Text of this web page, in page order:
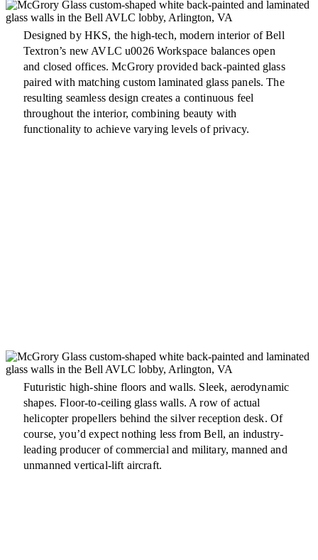
Designed by HKS, the high-tech, modern interior of Bell
Textron’s new AVLC u0026 Workspace balances open
and closed offices. McGrory provided back-painted glass
paired with matching custom laminated glass panels. The
resulting seamless design creates a continuous feel
throughout the interior, combining beauty with
functionality to achieve varying levels of privacy.
Futuristic high-shine floors and walls. Sleek, aerodynamic
shapes. Floor-to-ceiling glass walls. A row of actual
helicopter propellers behind the silver reception desk. Of
course, you’d expect nothing less from Bell, an industry-
leading producer of commercial and military, manned and
unmanned vertical-lift aircraft.